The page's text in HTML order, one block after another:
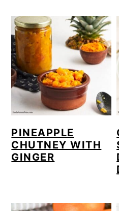
PINEAPPLE
CHUTNEY WITH
GINGER